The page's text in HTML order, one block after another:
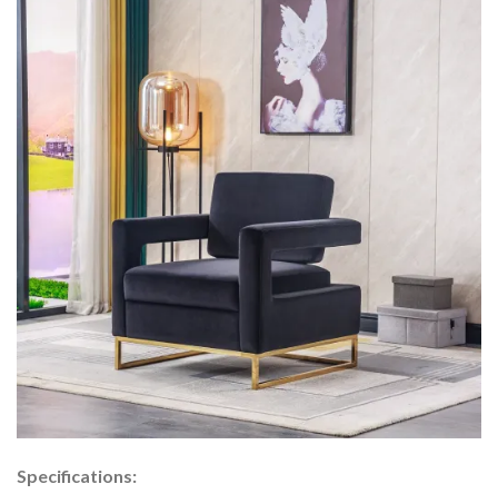
Specifications: